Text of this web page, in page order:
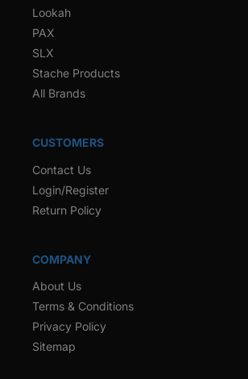
Lookah
PAX
SLX
Stache Products
All Brands
CUSTOMERS
Contact Us
Login/Register
Return Policy
COMPANY
About Us
Terms & Conditions
Privacy Policy
Sitemap